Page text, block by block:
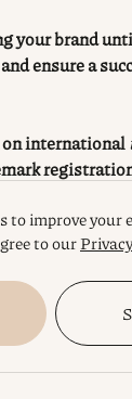
your brand
ensure a
international
our articles:
in
to improve your
to our